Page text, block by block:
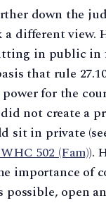
down the
different view.
in public in
that rule
power for the
not create a
sit in private
502 (Fam)).
importance of
possible, open